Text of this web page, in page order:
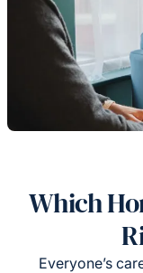
Which
Everyone’s